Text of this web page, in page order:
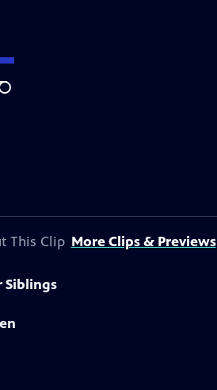
Search
This Clip More Clips & Previews
Siblings